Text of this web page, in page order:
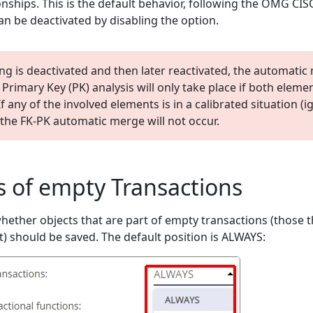
This is the default behavior, following the OMG
be deactivated by disabling the option.
is deactivated and then later reactivated, the automatic
Primary Key (PK) analysis will only take place if both
any of the involved elements is in a calibrated situation
FK-PK automatic merge will not occur.
of empty Transactions
objects that are part of empty transactions (those
should be saved. The default position is ALWAYS: